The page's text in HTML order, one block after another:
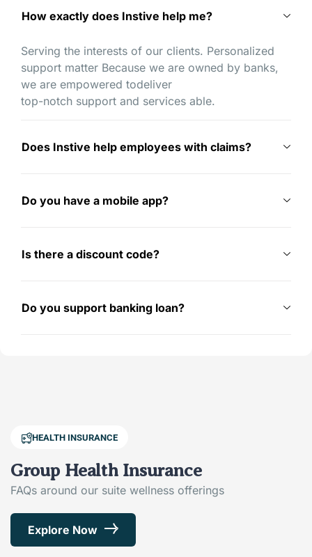
How exactly does Instive help me?
Serving the interests of our clients. Personalized
support matter Because we are owned by banks,
we are empowered todeliver
top-notch support and services able.
Does Instive help employees with claims?
Do you have a mobile app?
Is there a discount code?
Do you support banking loan?
HEALTH INSURANCE
Group Health Insurance
FAQs around our suite wellness offerings
Explore Now